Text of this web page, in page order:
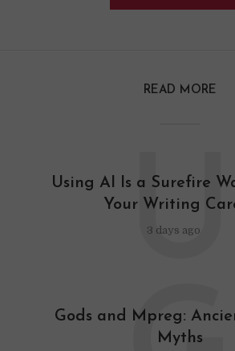
READ MORE
Using AI Is a Surefire
Your Writing
3 days ago
U
Gods and Mpreg:
Myths